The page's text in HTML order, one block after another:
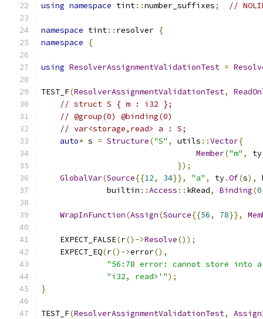
using namespace tint::number_suffixes; //
namespace tint:: resolver {
namespace
{
using ResolverAssignmentValidationTest =
TEST_F(ResolverAssignmentValidationTest,
// struct S { m : i32 };
// @group(0) @binding(0)
// var<storage,read> a : S;
auto* s = Structure("S" , utils ::Vector{
Member("m" , ty
});
GlobalVar(Source{{12, 34}}, "a" , ty.Of(s),
              builtin
::Access :: kRead, Binding(0
WrapInFunction(Assign(Source{{56, 78}},
    EXPECT_FALSE
(r()->Resolve());
    EXPECT_EQ
(r()->error(),
"56:78 error: cannot store into
"i32, read>'");
}
TEST_F(ResolverAssignmentValidationTest,